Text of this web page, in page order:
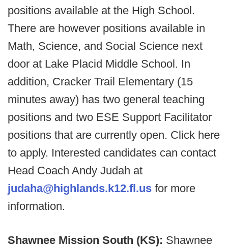
positions available at the High School.
There are however positions available in
Math, Science, and Social Science next
door at Lake Placid Middle School. In
addition, Cracker Trail Elementary (15
minutes away) has two general teaching
positions and two ESE Support Facilitator
positions that are currently open. Click here
to apply. Interested candidates can contact
Head Coach Andy Judah at
judaha@highlands.k12.fl.us for more
information.
Shawnee Mission South (KS): Shawnee